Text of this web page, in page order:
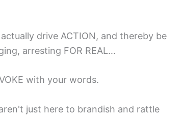
drive ACTION, and thereby be
arresting FOR REAL…
with your words.
just here to brandish and rattle